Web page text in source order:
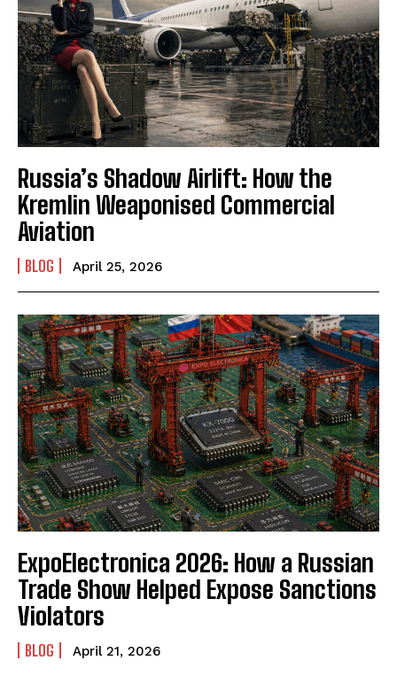
Russia’s Shadow Airlift: How the
Kremlin Weaponised Commercial
Aviation
BLOG April 25, 2026
ExpoElectronica 2026: How a Russian
Trade Show Helped Expose Sanctions
Violators
BLOG April 21, 2026